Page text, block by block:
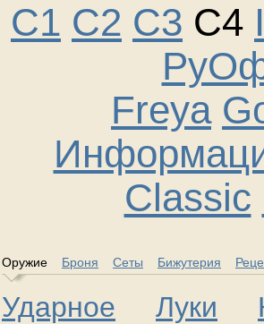
C1 C2 C3 C4
Freya
Classic
Оружие Броня Сеты Бижутерия
Ударное Луки